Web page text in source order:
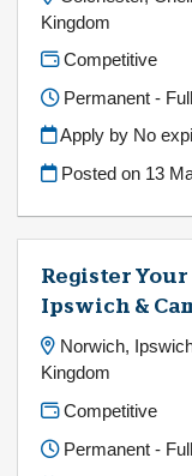
Kingdom
Competitive
Permanent -
Apply by No
Posted on 13
Register
Ipswich &
Norwich,
Kingdom
Competitive
Permanent -